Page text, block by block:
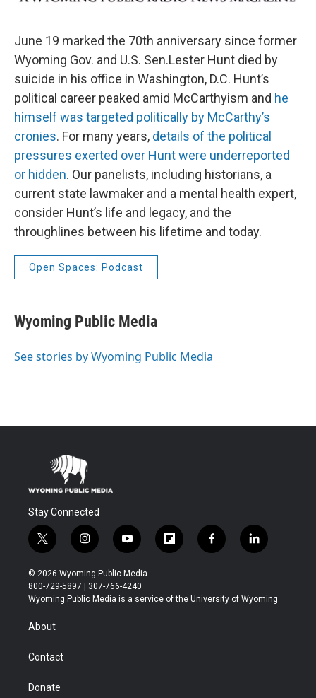
June 19 marked the 70th anniversary since former
Wyoming Gov. and U.S. Sen.Lester Hunt died by
suicide in his office in Washington, D.C. Hunt’s
political career peaked amid McCarthyism and he
himself was targeted politically by McCarthy’s
cronies. For many years, details of the political
pressures exerted over Hunt were underreported
or hidden. Our panelists, including historians, a
current state lawmaker and a mental health expert,
consider Hunt’s life and legacy, and the
throughlines between his lifetime and today.
Open Spaces: Podcast
Wyoming Public Media
See stories by Wyoming Public Media
Stay Connected
t
w
i
t
t
r
i
n
s
t
a
y
o
u
t
u
f
l
b
f
a
b
l
i
e
© 2026 Wyoming Public Media
800-729-5897 | 307-766-4240
Wyoming Public Media is a service of the University of Wyoming
About
Contact
Donate